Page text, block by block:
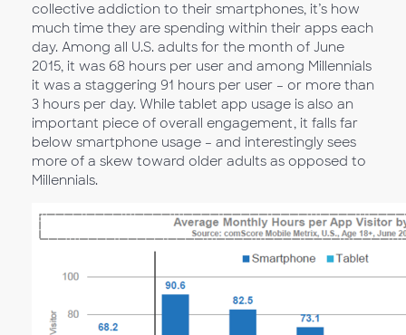
collective addiction to their smartphones, it’s how
much time they are spending within their apps each
day. Among all U.S. adults for the month of June
2015, it was 68 hours per user and among Millennials
it was a staggering 91 hours per user – or more than
3 hours per day. While tablet app usage is also an
important piece of overall engagement, it falls far
below smartphone usage – and interestingly sees
more of a skew toward older adults as opposed to
Millennials.